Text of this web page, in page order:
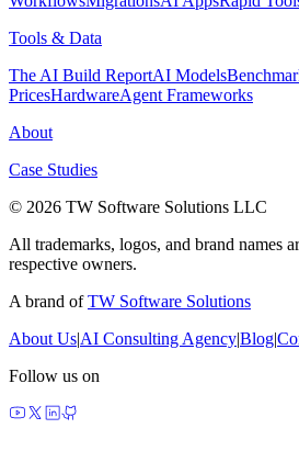
Tools & Data
The AI Build ReportAI Models
PricesHardwareAgent Frameworks
About
Case Studies
© 2026 TW Software Solutions LLC
All trademarks, logos, and brand names
respective owners.
A brand ofTW Software Solutions
About Us|AI Consulting Agency|Blog|
Follow us on